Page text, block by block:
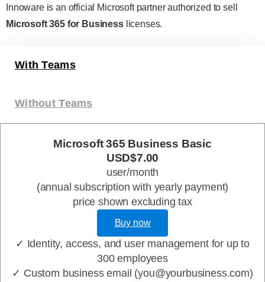
Innoware is an official Microsoft partner authorized to sell
Microsoft 365 for Businesslicenses.
With Teams
Without Teams
Microsoft 365 Business Basic
USD$7.00
user/month
(annual subscription with yearly payment)
price shown excluding tax
Buy now
✓ Identity, access, and user management for up to
300 employees
✓ Custom business email (you@yourbusiness.com)